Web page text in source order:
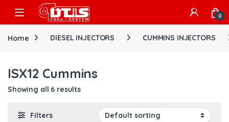
Skip to navigation
Skip to content
Open 0
Home DIESEL INJECTORS CUMMINS INJECTORS
ISX12 Cummins
Showing all 6 results
Filters